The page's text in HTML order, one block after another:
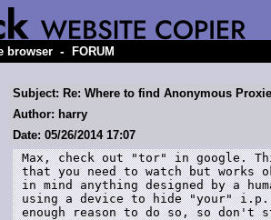
browser - FORUM
Subject: Re: Where to find Anonymous
Author: harry
Date: 05/26/2014 17:07
Max, check out "tor" in google.
that you need to watch but
in mind anything designed by a
using a device to hide "your" i.p.
enough reason to do so, so